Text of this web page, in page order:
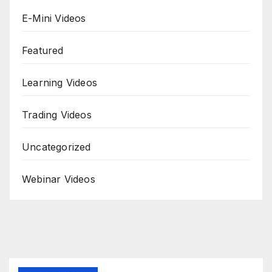
E-Mini Videos
Featured
Learning Videos
Trading Videos
Uncategorized
Webinar Videos